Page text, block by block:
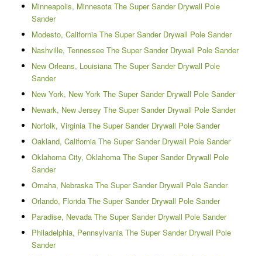
Minneapolis, Minnesota The Super Sander Drywall Pole
Sander
Modesto, California The Super Sander Drywall Pole Sander
Nashville, Tennessee The Super Sander Drywall Pole Sander
New Orleans, Louisiana The Super Sander Drywall Pole
Sander
New York, New York The Super Sander Drywall Pole Sander
Newark, New Jersey The Super Sander Drywall Pole Sander
Norfolk, Virginia The Super Sander Drywall Pole Sander
Oakland, California The Super Sander Drywall Pole Sander
Oklahoma City, Oklahoma The Super Sander Drywall Pole
Sander
Omaha, Nebraska The Super Sander Drywall Pole Sander
Orlando, Florida The Super Sander Drywall Pole Sander
Paradise, Nevada The Super Sander Drywall Pole Sander
Philadelphia, Pennsylvania The Super Sander Drywall Pole
Sander